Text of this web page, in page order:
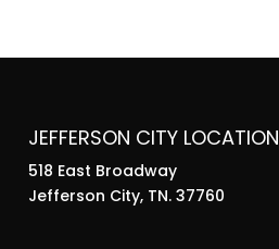
JEFFERSON CITY LOCATION
518 East Broadway
Jefferson City, TN. 37760